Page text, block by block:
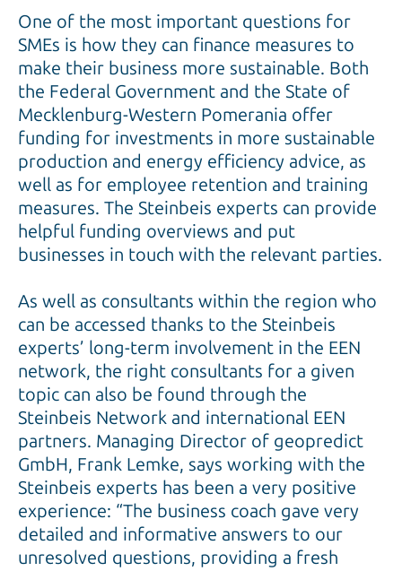
One of the most important questions for
SMEs is how they can finance measures to
make their business more sustainable. Both
the Federal Government and the State of
Mecklenburg-Western Pomerania offer
funding for investments in more sustainable
production and energy efficiency advice, as
well as for employee retention and training
measures. The Steinbeis experts can provide
helpful funding overviews and put
businesses in touch with the relevant parties.
As well as consultants within the region who
can be accessed thanks to the Steinbeis
experts’ long-term involvement in the EEN
network, the right consultants for a given
topic can also be found through the
Steinbeis Network and international EEN
partners. Managing Director of geopredict
GmbH, Frank Lemke, says working with the
Steinbeis experts has been a very positive
experience: “The business coach gave very
detailed and informative answers to our
unresolved questions, providing a fresh